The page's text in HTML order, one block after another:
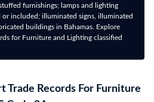
furnishings; lamps and lighting
included; illuminated signs, illuminated
buildings in Bahamas. Explore
for Furniture and Lighting classified
Trade Records For Furniture